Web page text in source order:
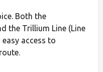
Both the
the Trillium Line (Line
access to